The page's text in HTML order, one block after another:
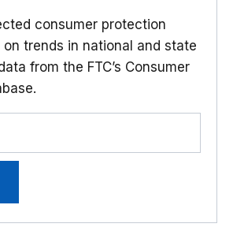
consumer protection
trends in national and state
from the FTC’s Consumer